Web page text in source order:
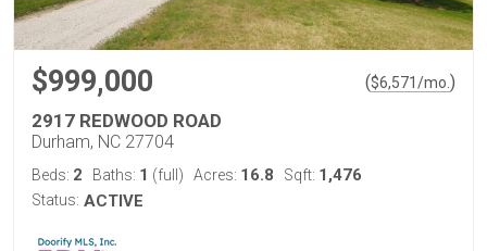
$999,000 ($6,571/mo. )
2917 REDWOOD ROAD
Durham, NC 27704
Beds: 2 Baths: 1 (full) Acres: 16.8 Sqft: 1,476
Status: ACTIVE